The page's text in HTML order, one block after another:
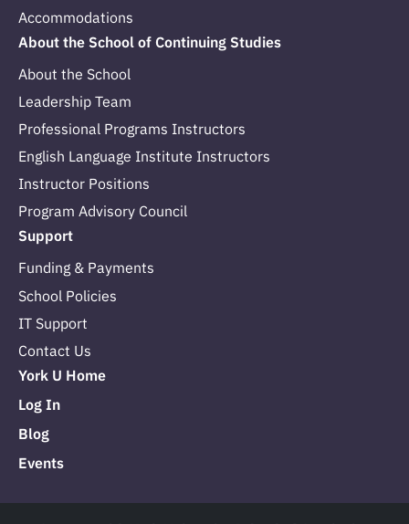
Accommodations
About the School of Continuing Studies
About the School
Leadership Team
Professional Programs Instructors
English Language Institute Instructors
Instructor Positions
Program Advisory Council
Support
Funding & Payments
School Policies
IT Support
Contact Us
York U Home
Log In
Blog
Events